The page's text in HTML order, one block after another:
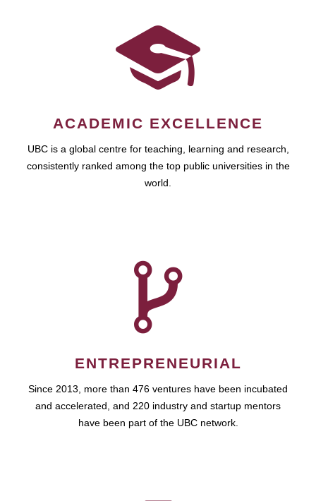
ACADEMIC EXCELLENCE
UBC is a global centre for teaching, learning and research,
consistently ranked among the top public universities in the
world.
ENTREPRENEURIAL
Since 2013, more than 476 ventures have been incubated
and accelerated, and 220 industry and startup mentors
have been part of the UBC network.